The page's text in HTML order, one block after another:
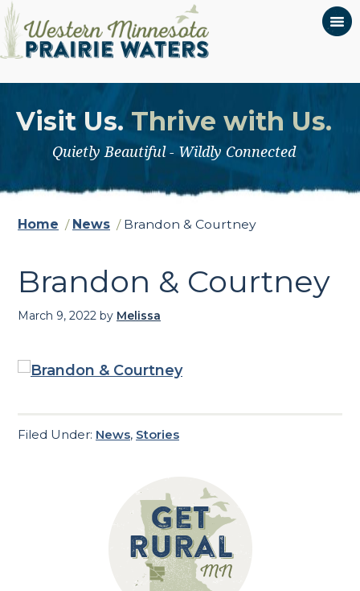
Visit Us. Thrive with Us.
Quietly Beautiful - Wildly Connected
Home / News / Brandon & Courtney
Brandon & Courtney
March 9, 2022 by Melissa
Filed Under: News, Stories